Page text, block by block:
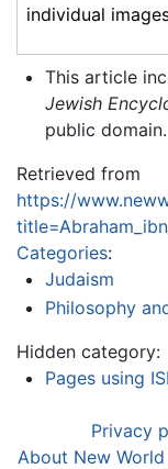
individual
This article
Jewish
public domain.
Retrieved from
https://
Categories:
Judaism
Philosophy
Hidden category:
Pages using
Privacy
About New